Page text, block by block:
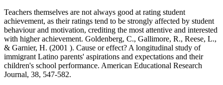
Teachers themselves are not always good at rating student
achievement, as their ratings tend to be strongly affected by student
behaviour and motivation, crediting the most attentive and interested
with higher achievement. Goldenberg, C., Gallimore, R., Reese, L.,
& Garnier, H. (2001 ). Cause or effect? A longitudinal study of
immigrant Latino parents' aspirations and expectations and their
children's school performance. American Educational Research
Journal, 38, 547-582.